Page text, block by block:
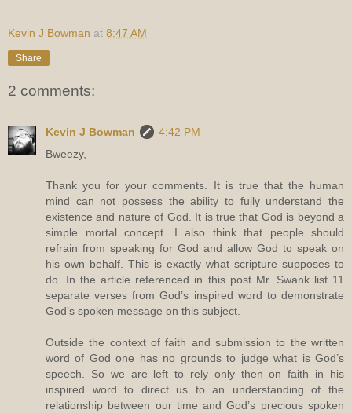
Kevin J Bowman at 8:47 AM
Share
2 comments:
Kevin J Bowman
4:42 PM
Bweezy,
Thank you for your comments. It is true that the human
mind can not possess the ability to fully understand the
existence and nature of God. It is true that God is beyond a
simple mortal concept. I also think that people should
refrain from speaking for God and allow God to speak on
his own behalf. This is exactly what scripture supposes to
do. In the article referenced in this post Mr. Swank list 11
separate verses from God’s inspired word to demonstrate
God’s spoken message on this subject.
Outside the context of faith and submission to the written
word of God one has no grounds to judge what is God’s
speech. So we are left to rely only then on faith in his
inspired word to direct us to an understanding of the
relationship between our time and God’s precious spoken